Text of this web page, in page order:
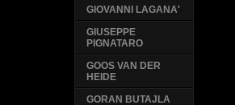
GIOVANNI LAGANA'
GIUSEPPE
PIGNATARO
GOOS VAN DER
HEIDE
GORAN BUTAJLA